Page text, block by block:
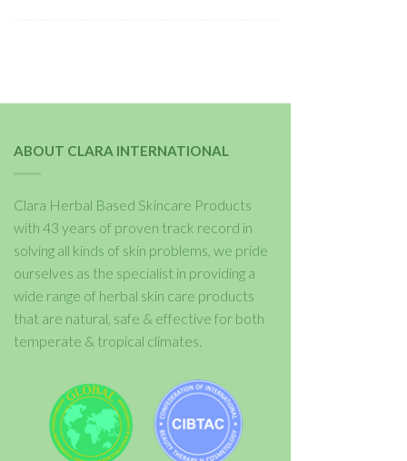
ABOUT CLARA INTERNATIONAL
Clara Herbal Based Skincare Products
with 43 years of proven track record in
solving all kinds of skin problems, we pride
ourselves as the specialist in providing a
wide range of herbal skin care products
that are natural, safe & effective for both
temperate & tropical climates.